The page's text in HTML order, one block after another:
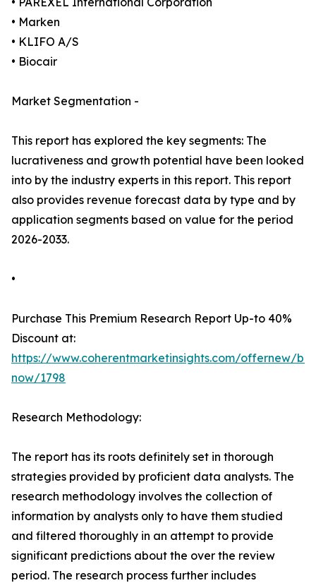
• Marken
• KLIFO A/S
• Biocair
Market Segmentation -
This report has explored the key segments: The
lucrativeness and growth potential have been looked
into by the industry experts in this report. This report
also provides revenue forecast data by type and by
application segments based on value for the period
2026-2033.
•
Purchase This Premium Research Report Up-to 40%
Discount at:
https://www.coherentmarketinsights.com/offernew/
now/1798
Research Methodology:
The report has its roots definitely set in thorough
strategies provided by proficient data analysts. The
research methodology involves the collection of
information by analysts only to have them studied
and filtered thoroughly in an attempt to provide
significant predictions about the over the review
period. The research process further includes